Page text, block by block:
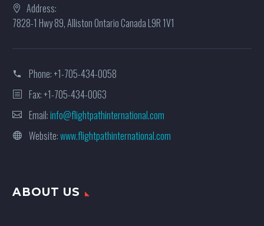
Address:
7828-1 Hwy 89, Alliston Ontario Canada L9R 1V1
Phone:+1-705-434-0058
Fax: +1-705-434-0063
Email:info@flightpathinternational.com
Website:www.flightpathinternational.com
ABOUT US